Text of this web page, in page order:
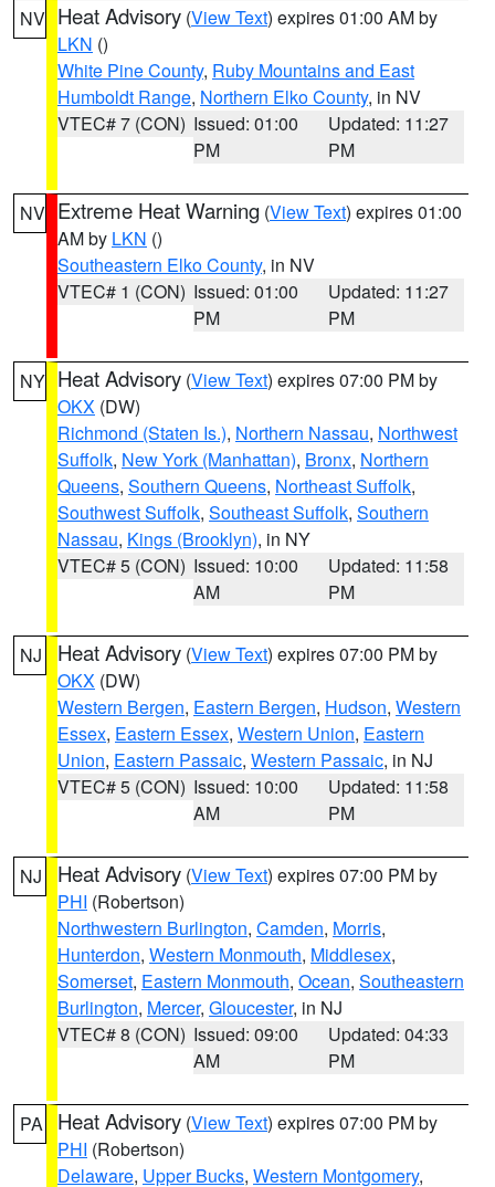
NV Heat Advisory (View Text) expires 01:00 AM by
LKN ()
White Pine County, Ruby Mountains and East
Humboldt Range, Northern Elko County, in NV
VTEC# 7 (CON) Issued: 01:00
PM
Updated: 11:27
PM
NV Extreme Heat Warning (View Text) expires 01:00
AM by LKN ()
Southeastern Elko County, in NV
VTEC# 1 (CON) Issued: 01:00
PM
Updated: 11:27
PM
NY Heat Advisory (View Text) expires 07:00 PM by
OKX (DW)
Richmond (Staten Is.), Northern Nassau, Northwest
Suffolk, New York (Manhattan), Bronx, Northern
Queens, Southern Queens, Northeast Suffolk,
Southwest Suffolk, Southeast Suffolk, Southern
Nassau, Kings (Brooklyn), in NY
VTEC# 5 (CON) Issued: 10:00
AM
Updated: 11:58
PM
NJ Heat Advisory (View Text) expires 07:00 PM by
OKX (DW)
Western Bergen, Eastern Bergen, Hudson, Western
Essex, Eastern Essex, Western Union, Eastern
Union, Eastern Passaic, Western Passaic, in NJ
VTEC# 5 (CON) Issued: 10:00
AM
Updated: 11:58
PM
NJ Heat Advisory (View Text) expires 07:00 PM by
PHI (Robertson)
Northwestern Burlington, Camden, Morris,
Hunterdon, Western Monmouth, Middlesex,
Somerset, Eastern Monmouth, Ocean, Southeastern
Burlington, Mercer, Gloucester, in NJ
VTEC# 8 (CON) Issued: 09:00
AM
Updated: 04:33
PM
PA Heat Advisory (View Text) expires 07:00 PM by
PHI (Robertson)
Delaware, Upper Bucks, Western Montgomery,